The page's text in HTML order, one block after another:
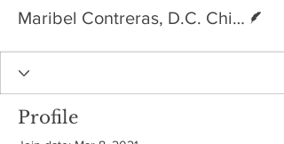
Maribel Contreras, D.C. Chiropractic physician
Profile